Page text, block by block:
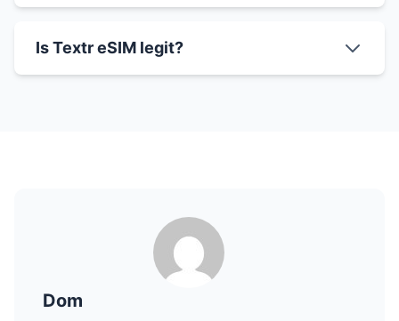
Is Textr eSIM legit?
Dom